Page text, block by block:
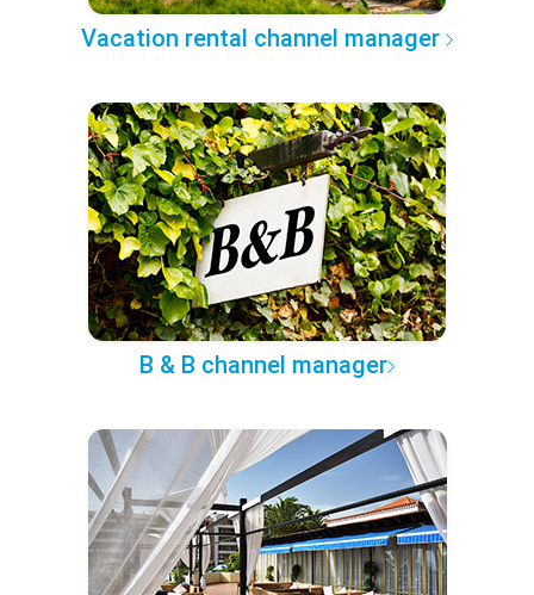
Vacation rental channel manager
B & B channel manager